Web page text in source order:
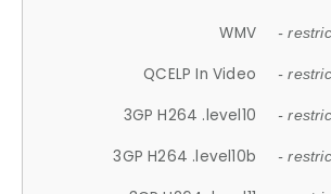
WMV -
QCELP In Video -
3GP H264 .level10 -
3GP H264 .level10b -